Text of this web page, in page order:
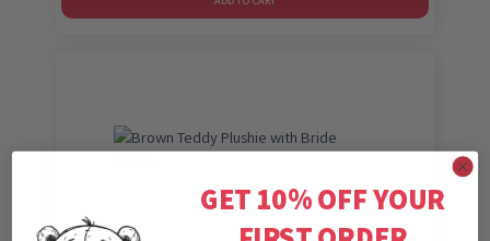
GET 10% OFF YOUR